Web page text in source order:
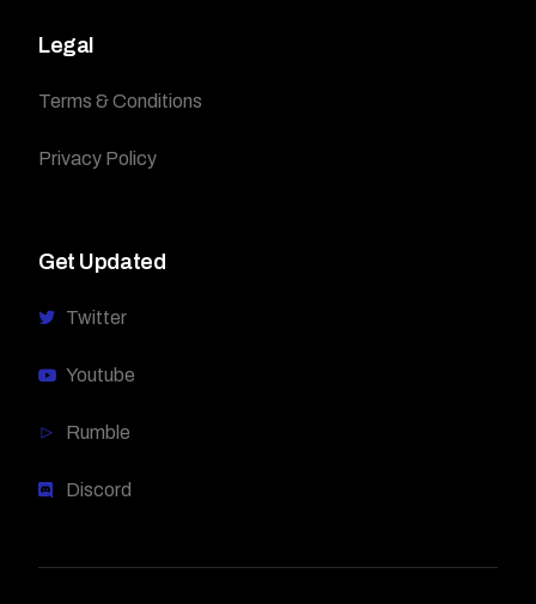
Legal
Terms & Conditions
Privacy Policy
Get Updated
Twitter
Youtube
Rumble
Discord